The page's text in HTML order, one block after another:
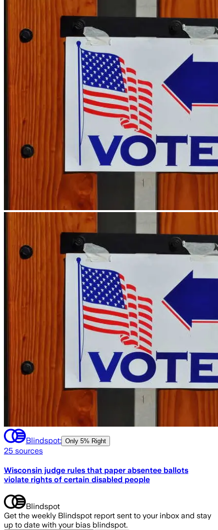
Blindspot: Only 5% Right
25 sources
Wisconsin judge rules that paper absentee ballots
violate rights of certain disabled people
Blindspot
Get the weekly Blindspot report sent to your inbox and stay
up to date with your bias blindspot.